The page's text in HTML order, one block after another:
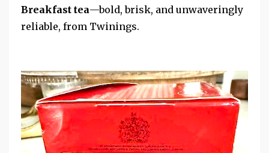
Breakfast tea—bold, brisk, and unwaveringly
reliable, from Twinings.